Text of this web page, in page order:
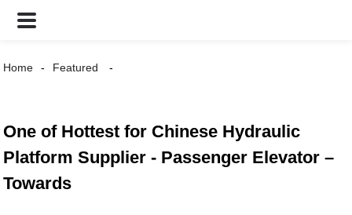
Home Featured
One of Hottest for Chinese Hydraulic
Platform Supplier - Passenger Elevator –
Towards